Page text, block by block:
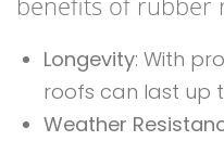
Longevity: With
roofs can last up
Weather